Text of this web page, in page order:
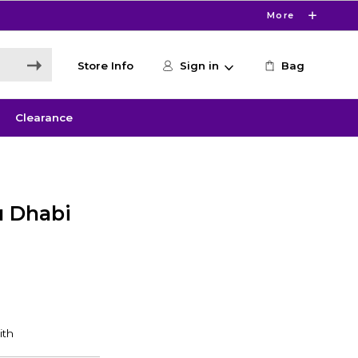
More
Store Info Sign in Bag
Clearance
Dhabi